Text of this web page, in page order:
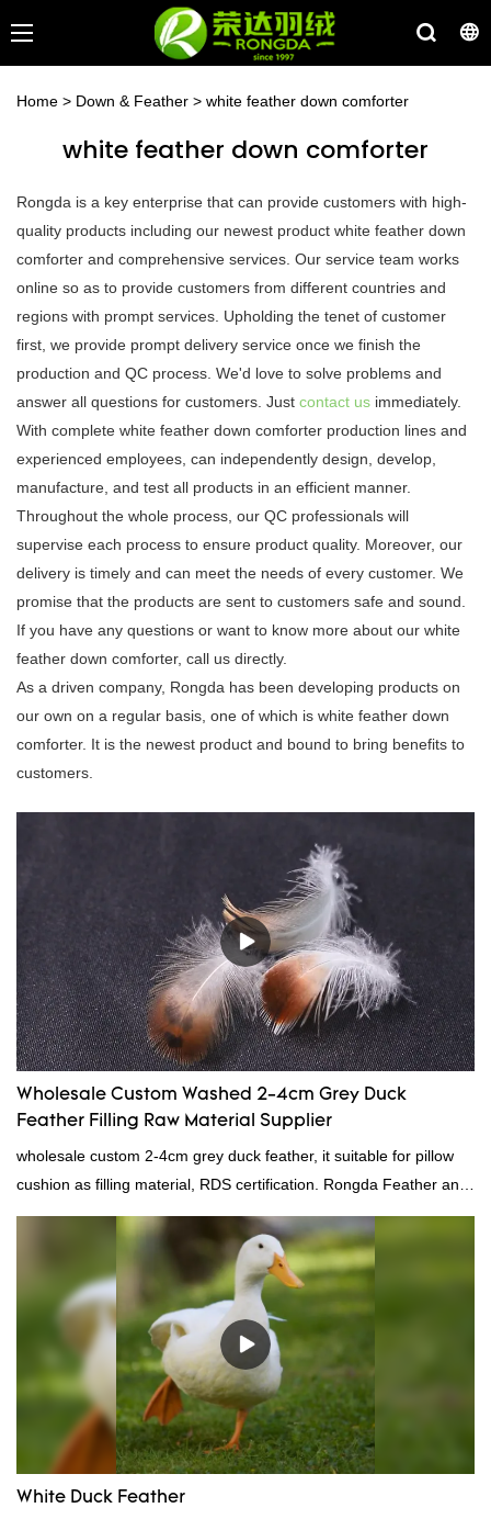
Home > Down & Feather > white feather down comforter
white feather down comforter
Rongda is a key enterprise that can provide customers with high-
quality products including our newest product white feather down
comforter and comprehensive services. Our service team works
online so as to provide customers from different countries and
regions with prompt services. Upholding the tenet of customer
first, we provide prompt delivery service once we finish the
production and QC process. We'd love to solve problems and
answer all questions for customers. Just contact us immediately.
With complete white feather down comforter production lines and
experienced employees, can independently design, develop,
manufacture, and test all products in an efficient manner.
Throughout the whole process, our QC professionals will
supervise each process to ensure product quality. Moreover, our
delivery is timely and can meet the needs of every customer. We
promise that the products are sent to customers safe and sound.
If you have any questions or want to know more about our white
feather down comforter, call us directly.
As a driven company, Rongda has been developing products on
our own on a regular basis, one of which is white feather down
comforter. It is the newest product and bound to bring benefits to
customers.
Wholesale Custom Washed 2-4cm Grey Duck
Feather Filling Raw Material Supplier
wholesale custom 2-4cm grey duck feather, it suitable for pillow
cushion as filling material, RDS certification. Rongda Feather and
Down is a professional manufacturer of down and feather
material, as well as various hometextile and bedding products.
White Duck Feather